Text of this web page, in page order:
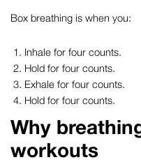
Box breathing is when you:
Inhale for four counts.
Hold for four counts.
Exhale for four counts.
Hold for four counts.
Why
workouts